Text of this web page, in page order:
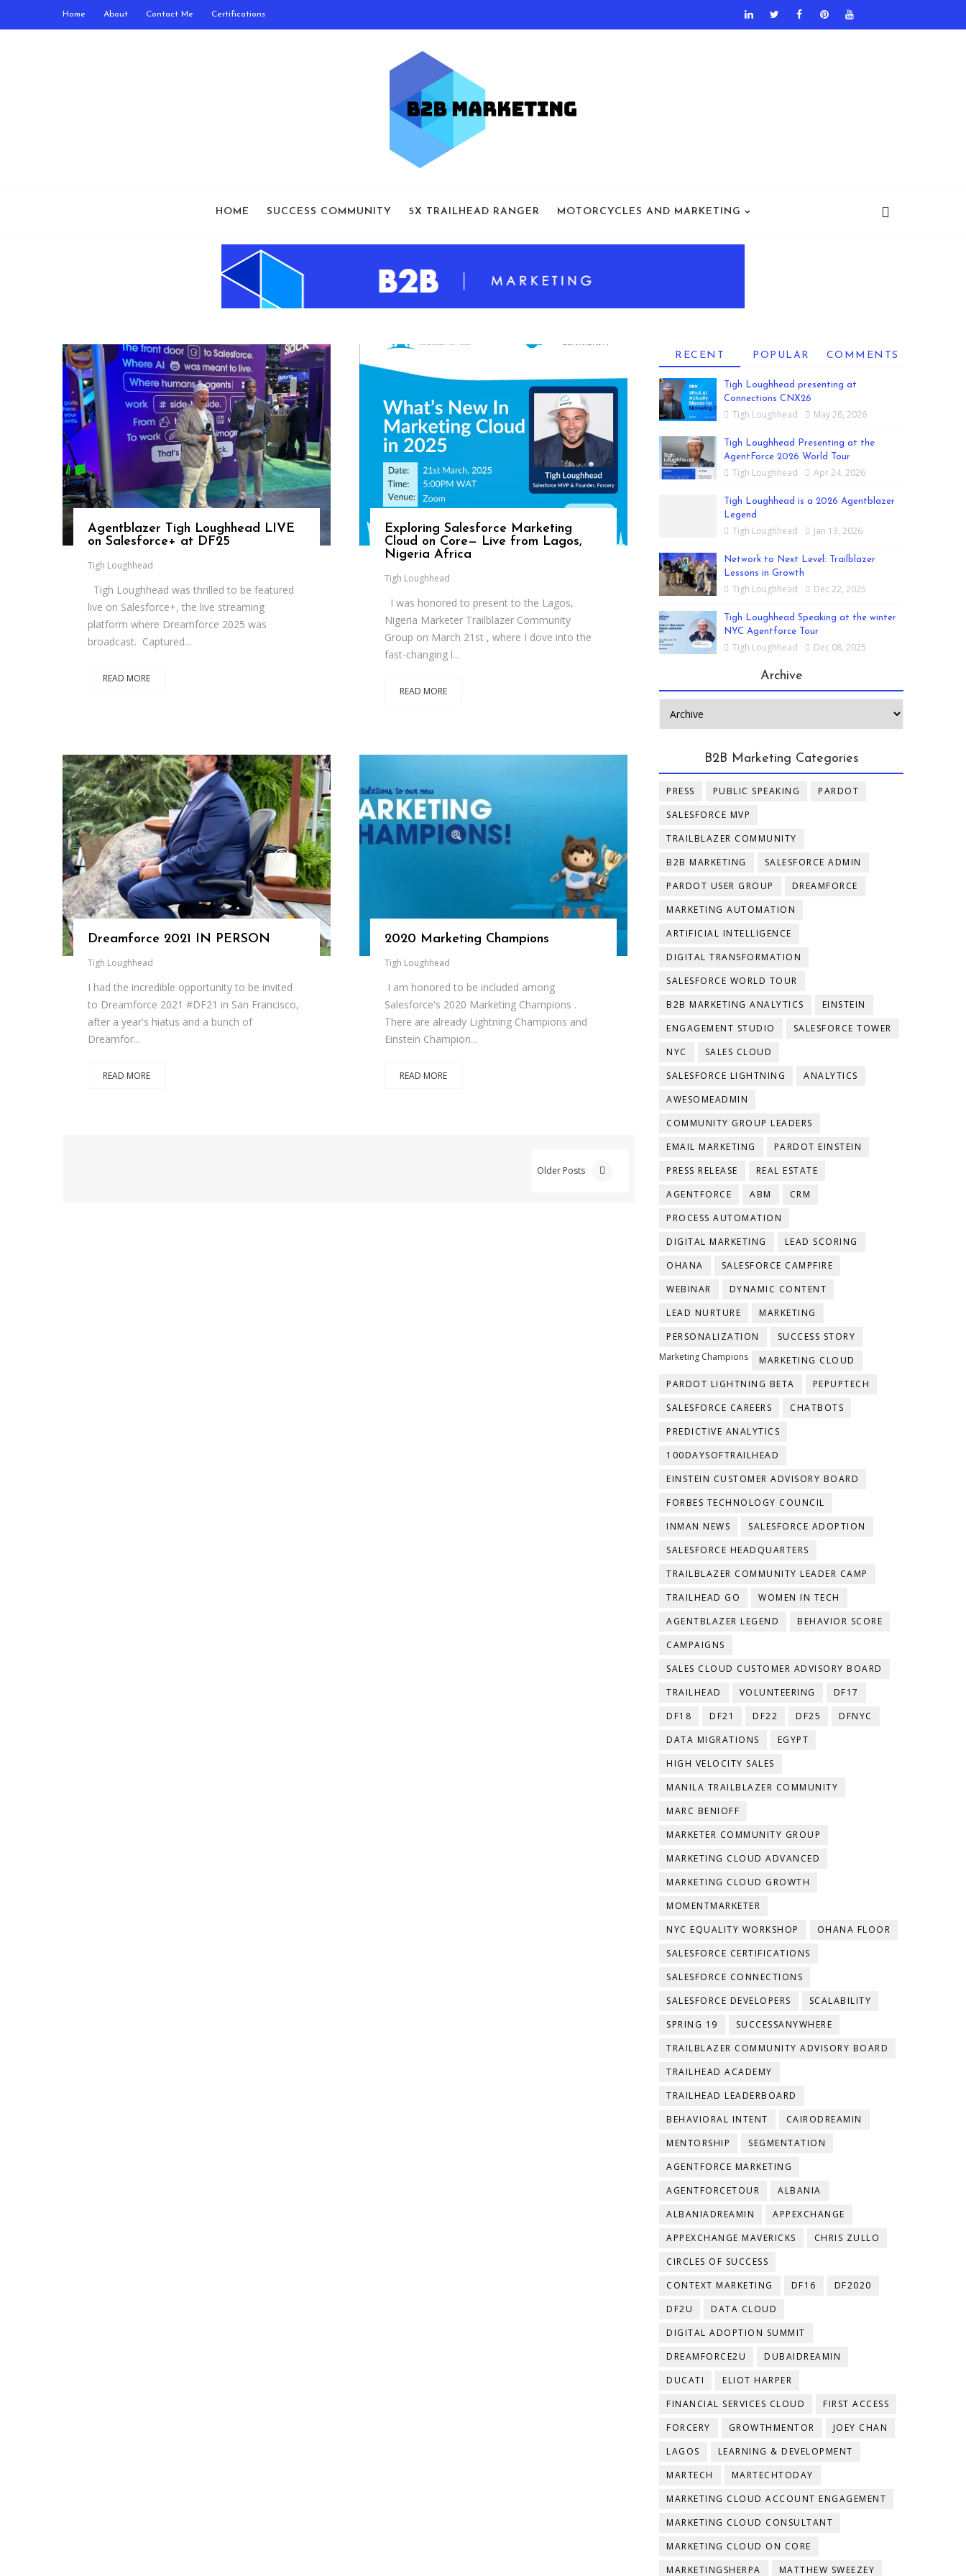
Home About Contact Me Certifications
HOME SUCCESS COMMUNITY 5X TRAILHEAD RANGER MOTORCYCLES AND MARKETING
Agentblazer Tigh Loughhead LIVE
on Salesforce+ at DF25
Tigh Loughhead
Tigh Loughhead was thrilled to be featured
live on Salesforce+, the live streaming
platform where Dreamforce 2025 was
broadcast. Captured...
READ MORE
Exploring Salesforce Marketing
Cloud on Core— Live from Lagos,
Nigeria Africa
Tigh Loughhead
I was honored to present to the Lagos,
Nigeria Marketer Trailblazer Community
Group on March 21st , where I dove into the
fast-changing l...
READ MORE
Dreamforce 2021 IN PERSON
Tigh Loughhead
I had the incredible opportunity to be invited
to Dreamforce 2021 #DF21 in San Francisco,
after a year's hiatus and a bunch of
Dreamfor...
READ MORE
2020 Marketing Champions
Tigh Loughhead
I am honored to be included among
Salesforce's 2020 Marketing Champions .
There are already Lightning Champions and
Einstein Champion...
READ MORE
Older Posts
RECENT POPULAR COMMENTS
Tigh Loughhead presenting at
Connections CNX26
Tigh Loughhead May 26, 2026
Tigh Loughhead Presenting at the
AgentForce 2026 World Tour
Tigh Loughhead Apr 24, 2026
Tigh Loughhead is a 2026 Agentblazer
Legend
Tigh Loughhead Jan 13, 2026
Network to Next Level: Trailblazer
Lessons in Growth
Tigh Loughhead Dec 22, 2025
Tigh Loughhead Speaking at the winter
NYC Agentforce Tour
Tigh Loughhead Dec 08, 2025
Archive
B2B Marketing Categories
PRESS PUBLIC SPEAKING
PARDOT
SALESFORCE MVP
TRAILBLAZER COMMUNITY
B2B MARKETING
SALESFORCE ADMIN
PARDOT USER GROUP
DREAMFORCE
MARKETING AUTOMATION
ARTIFICIAL INTELLIGENCE
DIGITAL TRANSFORMATION
SALESFORCE WORLD TOUR
B2B MARKETING ANALYTICS
EINSTEIN
ENGAGEMENT STUDIO
SALESFORCE TOWER
NYC
SALES CLOUD
SALESFORCE LIGHTNING
ANALYTICS
AWESOMEADMIN
COMMUNITY GROUP LEADERS
EMAIL MARKETING
PARDOT EINSTEIN
PRESS RELEASE
REAL ESTATE
AGENTFORCE
ABM
CRM
PROCESS AUTOMATION
DIGITAL MARKETING
LEAD SCORING
OHANA
SALESFORCE CAMPFIRE
WEBINAR
DYNAMIC CONTENT
LEAD NURTURE
MARKETING
PERSONALIZATION
SUCCESS STORY
Marketing Champions
MARKETING CLOUD
PARDOT LIGHTNING BETA
PEPUPTECH
SALESFORCE CAREERS
CHATBOTS
PREDICTIVE ANALYTICS
100DAYSOFTRAILHEAD
EINSTEIN CUSTOMER ADVISORY BOARD
FORBES TECHNOLOGY COUNCIL
INMAN NEWS
SALESFORCE ADOPTION
SALESFORCE HEADQUARTERS
TRAILBLAZER COMMUNITY LEADER CAMP
TRAILHEAD GO
WOMEN IN TECH
AGENTBLAZER LEGEND
BEHAVIOR SCORE
CAMPAIGNS
SALES CLOUD CUSTOMER ADVISORY BOARD
TRAILHEAD
VOLUNTEERING
DF17
DF18
DF21 DF22 DF25
DFNYC
DATA MIGRATIONS
EGYPT
HIGH VELOCITY SALES
MANILA TRAILBLAZER COMMUNITY
MARC BENIOFF
MARKETER COMMUNITY GROUP
MARKETING CLOUD ADVANCED
MARKETING CLOUD GROWTH
MOMENTMARKETER
NYC EQUALITY WORKSHOP
OHANA FLOOR
SALESFORCE CERTIFICATIONS
SALESFORCE CONNECTIONS
SALESFORCE DEVELOPERS
SCALABILITY
SPRING 19
SUCCESSANYWHERE
TRAILBLAZER COMMUNITY ADVISORY BOARD
TRAILHEAD ACADEMY
TRAILHEAD LEADERBOARD
BEHAVIORAL INTENT
CAIRODREAMIN
MENTORSHIP
SEGMENTATION
AGENTFORCE MARKETING
AGENTFORCETOUR
ALBANIA
ALBANIADREAMIN
APPEXCHANGE
APPEXCHANGE MAVERICKS
CHRIS ZULLO
CIRCLES OF SUCCESS
CONTEXT MARKETING
DF16
DF2020
DF2U
DATA CLOUD
DIGITAL ADOPTION SUMMIT
DREAMFORCE2U
DUBAIDREAMIN
DUCATI
ELIOT HARPER
FINANCIAL SERVICES CLOUD
FIRST ACCESS
FORCERY
GROWTHMENTOR
JOEY CHAN
LAGOS
LEARNING & DEVELOPMENT
MARTECH
MARTECHTODAY
MARKETING CLOUD ACCOUNT ENGAGEMENT
MARKETING CLOUD CONSULTANT
MARKETING CLOUD ON CORE
MARKETINGSHERPA
MATTHEW SWEEZEY